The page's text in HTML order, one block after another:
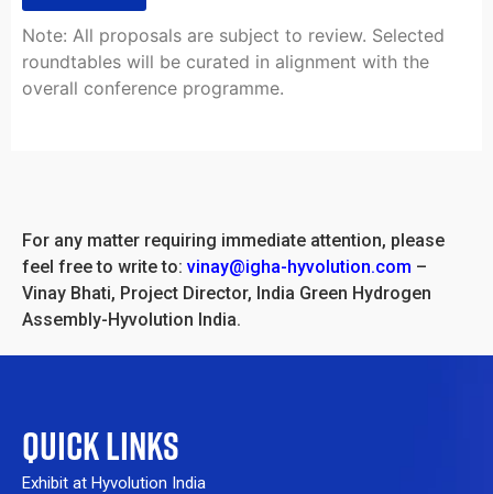
Note: All proposals are subject to review. Selected
roundtables will be curated in alignment with the
overall conference programme.
For any matter requiring immediate attention, please
feel free to write to: vinay@igha-hyvolution.com –
Vinay Bhati, Project Director, India Green Hydrogen
Assembly-Hyvolution India.
QUICK LINKS
Exhibit at Hyvolution India